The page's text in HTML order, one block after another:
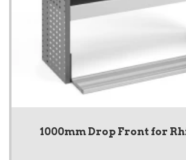
1000mm Drop Front for